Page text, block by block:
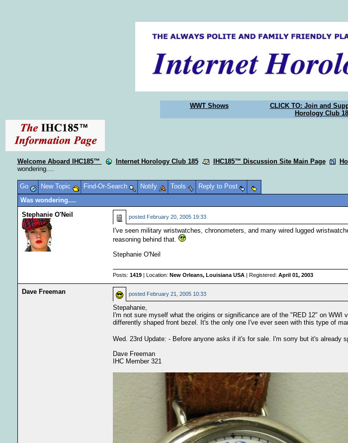
WWT Shows
CLICK TO: Join and
Horology Club
Welcome Aboard IHC185™ Internet Horology Club 185 IHC185™ Discussion Site Main Page
wondering....
Go New Topic Find-Or-Search Notify Tools
Reply to Post
Was wondering....
Stephanie O'Neil
posted February 20, 2005 19:33
I've seen military wristwatches, chronometers, and many wired lugged
reasoning behind that.
Stephanie O'Neil
Posts: 1419 | Location: New Orleans, Louisiana USA | Registered: April 01, 2003
Dave Freeman posted February 21, 2005 10:33
Stepahanie,
I'm not sure myself what the origins or significance are of the "RED 12" on
differently shaped front bezel. It's the only one I've ever seen with this type of
Wed. 23rd Update: - Before anyone asks if it's for sale. I'm sorry but it's already
Dave Freeman
IHC Member 321